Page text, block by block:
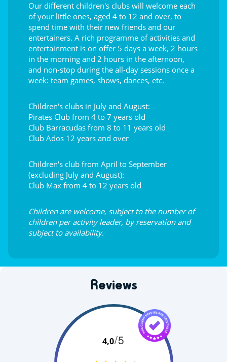
Our different children's clubs will welcome each
of your little ones, aged 4 to 12 and over, to
spend time with their new friends and our
entertainers. A rich programme of activities and
entertainment is on offer 5 days a week, 2 hours
in the morning and 2 hours in the afternoon,
and non-stop during the all-day sessions once a
week: team games, shows, dances, etc.
Children's clubs in July and August:
Pirates Club from 4 to 7 years old
Club Barracudas from 8 to 11 years old
Club Ados 12 years and over
Children's club from April to September
(excluding July and August):
Club Max from 4 to 12 years old
Children are welcome, subject to the number of
children per activity leader, by reservation and
subject to availability.
Reviews
4,0/5